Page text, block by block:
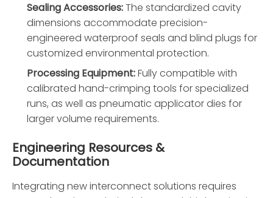
Sealing Accessories:The standardized cavity
dimensions accommodate precision-
engineered waterproof seals and blind plugs for
customized environmental protection.
Processing Equipment:Fully compatible with
calibrated hand-crimping tools for specialized
runs, as well as pneumatic applicator dies for
larger volume requirements.
Engineering Resources &
Documentation
Integrating new interconnect solutions requires